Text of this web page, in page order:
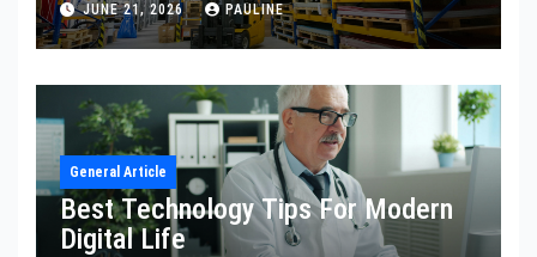
JUNE 21, 2026 PAULINE
General Article
Best Technology Tips For Modern
Digital Life